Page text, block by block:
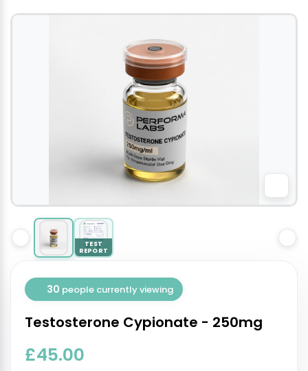
TEST
REPORT
30 people currently viewing
Testosterone Cypionate - 250mg
£45.00